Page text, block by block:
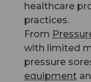
healthcare
practices.
From
with limited
pressure
equipment